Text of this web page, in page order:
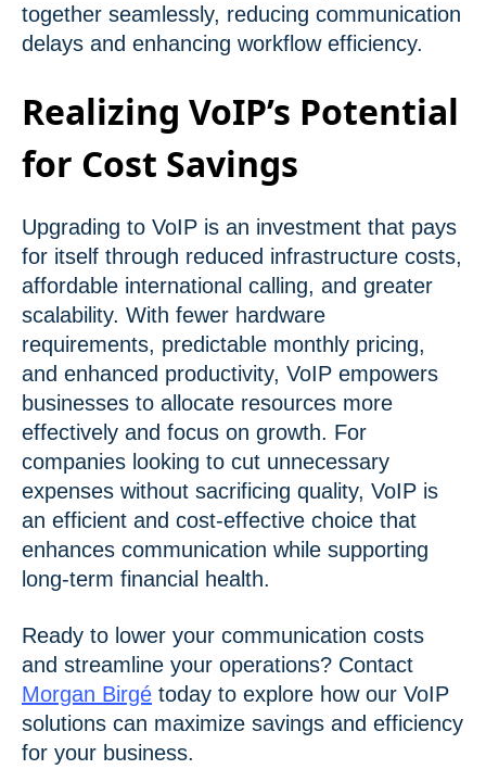
together seamlessly, reducing communication
delays and enhancing workflow efficiency.
Realizing VoIP’s Potential
for Cost Savings
Upgrading to VoIP is an investment that pays
for itself through reduced infrastructure costs,
affordable international calling, and greater
scalability. With fewer hardware
requirements, predictable monthly pricing,
and enhanced productivity, VoIP empowers
businesses to allocate resources more
effectively and focus on growth. For
companies looking to cut unnecessary
expenses without sacrificing quality, VoIP is
an efficient and cost-effective choice that
enhances communication while supporting
long-term financial health.
Ready to lower your communication costs
and streamline your operations? Contact
Morgan Birgé today to explore how our VoIP
solutions can maximize savings and efficiency
for your business.